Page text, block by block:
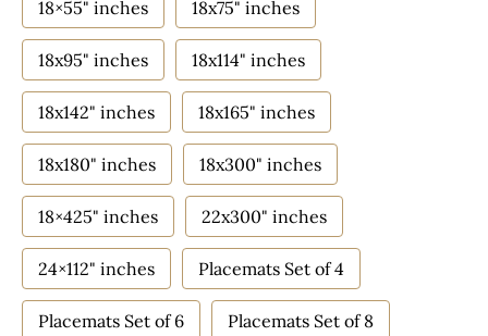
18×55" inches 18x75" inches
18x95" inches 18x114" inches
18x142" inches 18x165" inches
18x180" inches 18x300" inches
18×425" inches 22x300" inches
24×112" inches Placemats Set of 4
Placemats Set of 6 Placemats Set of 8